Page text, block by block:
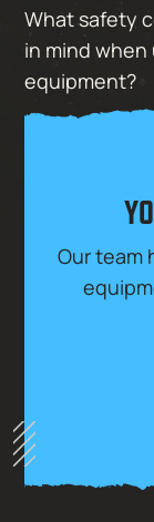
What safety
in mind
equipment?
Our team